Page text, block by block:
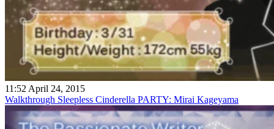
11:52 April 24, 2015
Walkthrough Sleepless Cinderella PARTY: Mirai Kageyama